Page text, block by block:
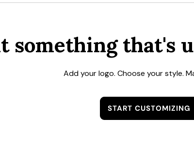
something that's
Add your logo. Choose your style.
START CUSTOMIZING